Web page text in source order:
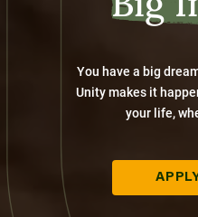
You have a big
Unity makes it
your life,